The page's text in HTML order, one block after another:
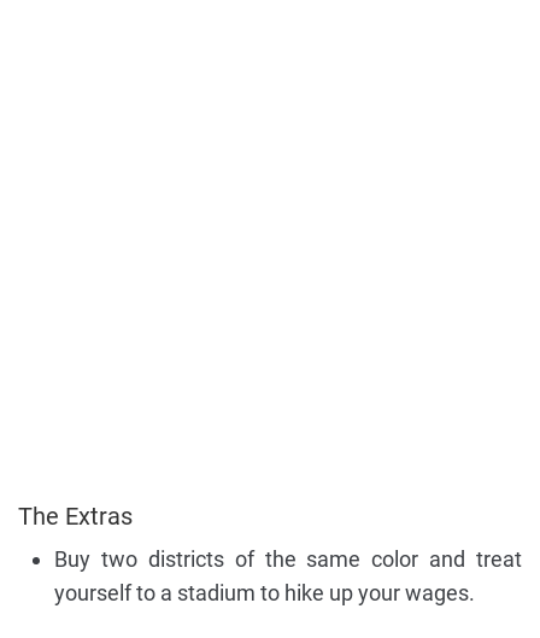
The Extras
Buy two districts of the same color and treat
yourself to a stadium to hike up your wages.